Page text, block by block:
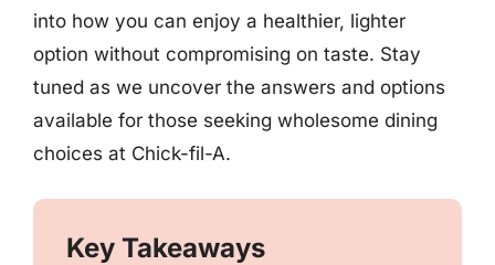
into how you can enjoy a healthier, lighter
option without compromising on taste. Stay
tuned as we uncover the answers and options
available for those seeking wholesome dining
choices at Chick-fil-A.
Key Takeaways